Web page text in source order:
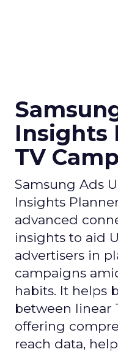
Insights
TV
Samsung Ads
Insights
advanced
insights to aid
advertisers in
campaigns
habits. It helps
between linear
offering
reach data,